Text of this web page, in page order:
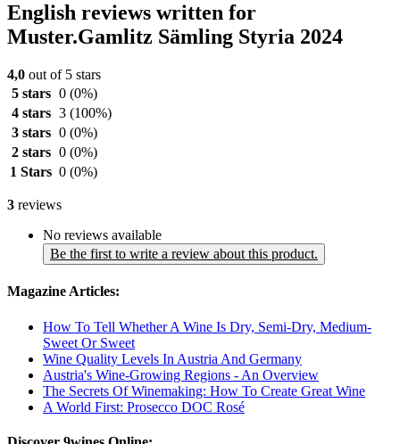
English reviews written for
Muster.Gamlitz Sämling Styria 2024
4,0 out of 5 stars
5 stars 0 (0%)
4 stars 3 (100%)
3 stars 0 (0%)
2 stars 0 (0%)
1 Stars 0 (0%)
3 reviews
No reviews available
Be the first to write a review about this product.
Magazine Articles:
How To Tell Whether A Wine Is Dry, Semi-Dry, Medium-
Sweet Or Sweet
Wine Quality Levels In Austria And Germany
Austria's Wine-Growing Regions - An Overview
The Secrets Of Winemaking: How To Create Great Wine
A World First: Prosecco DOC Rosé